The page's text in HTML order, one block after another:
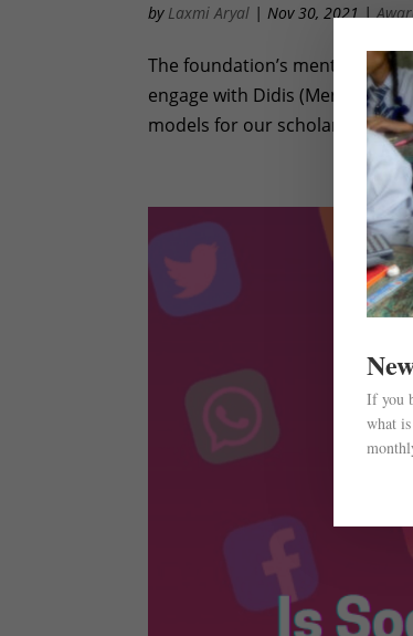
by Laxmi Aryal | Nov 30, 2021 |
The foundation’s mentoring
engage with Didis (Mentors).
models for our scholars. Since
If you
what